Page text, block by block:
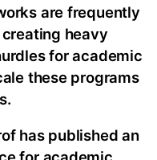
are frequently
heavy
for academic
these programs
has published an